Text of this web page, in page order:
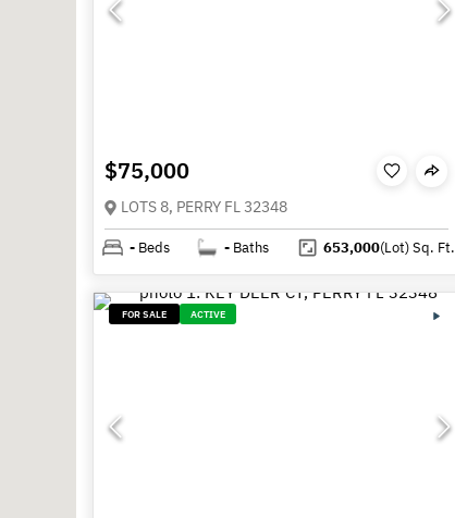
$75,000
LOTS 8, PERRY FL 32348
- Beds - Baths 653,000(Lot)Sq. Ft.
FOR SALE ACTIVE